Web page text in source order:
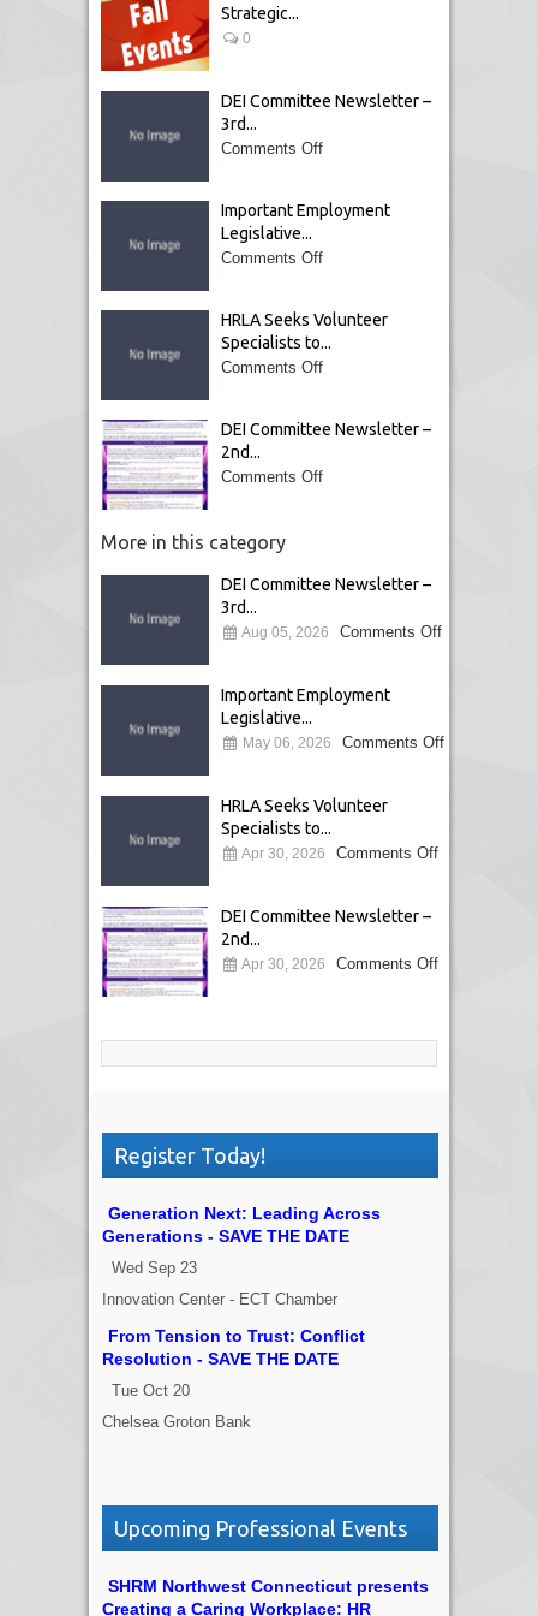
Strategic...
0
DEI Committee Newsletter –
3rd...
Comments Off
Important Employment
Legislative...
Comments Off
HRLA Seeks Volunteer
Specialists to...
Comments Off
DEI Committee Newsletter –
2nd...
Comments Off
More in this category
DEI Committee Newsletter –
3rd...
Aug 05, 2026 Comments Off
Important Employment
Legislative...
May 06, 2026 Comments Off
HRLA Seeks Volunteer
Specialists to...
Apr 30, 2026 Comments Off
DEI Committee Newsletter –
2nd...
Apr 30, 2026 Comments Off
Register Today!
Generation Next: Leading Across
Generations - SAVE THE DATE
Wed Sep 23
Innovation Center - ECT Chamber
From Tension to Trust: Conflict
Resolution - SAVE THE DATE
Tue Oct 20
Chelsea Groton Bank
Upcoming Professional Events
SHRM Northwest Connecticut presents
Creating a Caring Workplace: HR